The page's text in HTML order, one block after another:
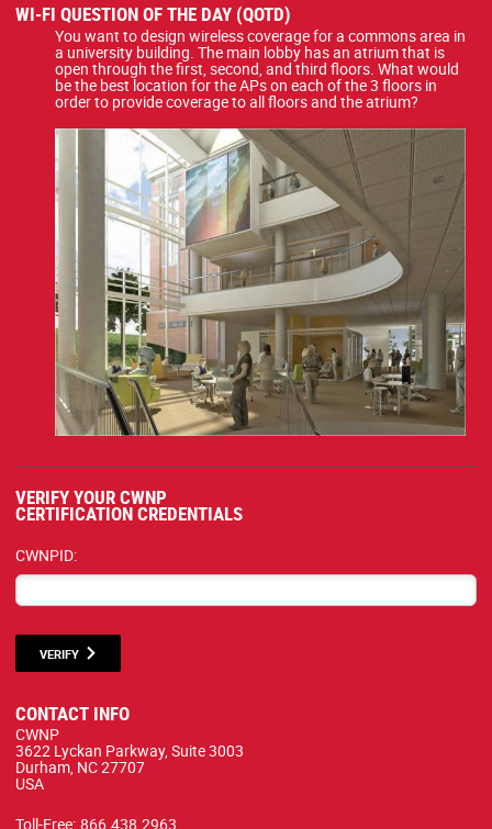
WI-FI QUESTION OF THE DAY (QOTD)
You want to design wireless coverage for a commons area in
a university building. The main lobby has an atrium that is
open through the first, second, and third floors. What would
be the best location for the APs on each of the 3 floors in
order to provide coverage to all floors and the atrium?
VERIFY YOUR CWNP
CERTIFICATION CREDENTIALS
CWNPID:
VERIFY
CONTACT INFO
CWNP
3622 Lyckan Parkway, Suite 3003
Durham, NC 27707
USA
Toll-Free: 866.438.2963